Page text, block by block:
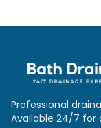
Professional
Available 24/7 for